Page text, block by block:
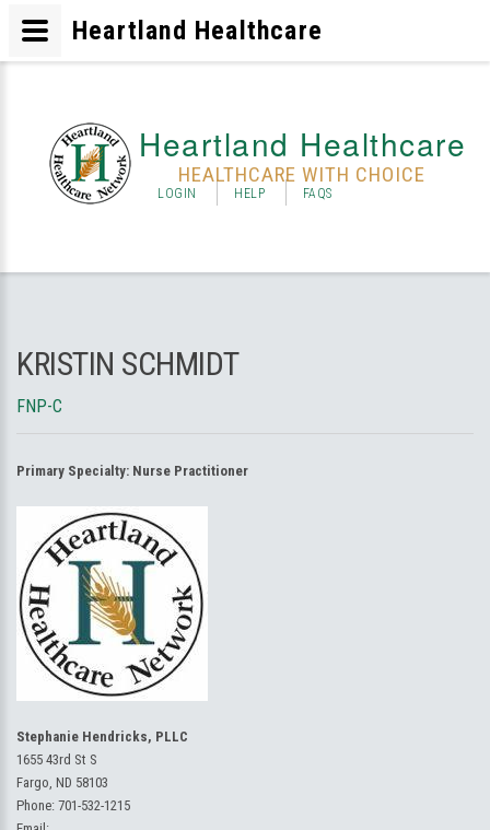
Heartland Healthcare
HEALTHCARE WITH CHOICE
LOGIN HELP FAQS
KRISTIN SCHMIDT
FNP-C
Primary Specialty: Nurse Practitioner
Stephanie Hendricks, PLLC
1655 43rd St S
Fargo, ND 58103
Phone: 701-532-1215
Heartland Healthcare